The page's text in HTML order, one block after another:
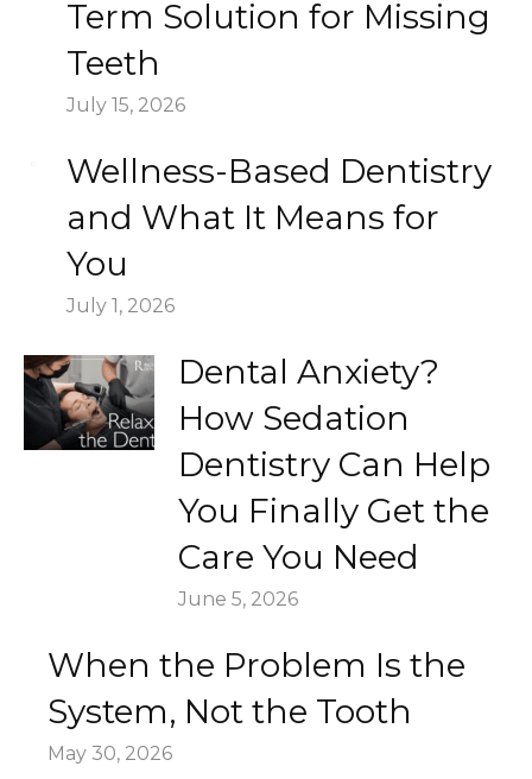
Term Solution for Missing
Teeth
July 15, 2026
Wellness-Based Dentistry
and What It Means for
You
July 1, 2026
Dental Anxiety?
How Sedation
Dentistry Can Help
You Finally Get the
Care You Need
June 5, 2026
When the Problem Is the
System, Not the Tooth
May 30, 2026